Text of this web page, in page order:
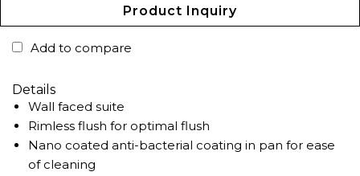
Product Inquiry
Add to compare
Details
Wall faced suite
Rimless flush for optimal flush
Nano coated anti-bacterial coating in pan for ease
of cleaning